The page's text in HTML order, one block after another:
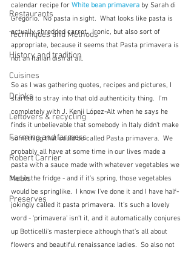
Restaurants
Techniques and Methods
History and tradition
Cuisines
Drinks
Leftovers & recycling
Farming and farmers
Robert Carrier
Meals
Preserves
calendar recipe for White bean primavera by Sarah di
Gregorio.  No pasta in sight.  What looks like pasta is
actually shredded carrot.  Ironic, but also sort of
appropriate, because it seems that Pasta primavera is
not an Italian dish at all.
So as I was gathering quotes, recipes and pictures, I
started to stray into that old authenticity thing.  I'm
completely with J. Kenji López-Alt when he says he
finds it unbelievable that somebody in Italy didn't make
something that could be called Pasta primavera.  We
probably all have at some time in our lives made a
pasta with a sauce made with whatever vegetables we
had in the fridge - and if it's spring, those vegetables
would be springlike.  I know I've done it and I have half-
jokingly called it pasta primavera.  It's such a lovely
word - 'primavera' isn't it, and it automatically conjures
up Botticelli's masterpiece although that's all about
flowers and beautiful renaissance ladies.  So also not